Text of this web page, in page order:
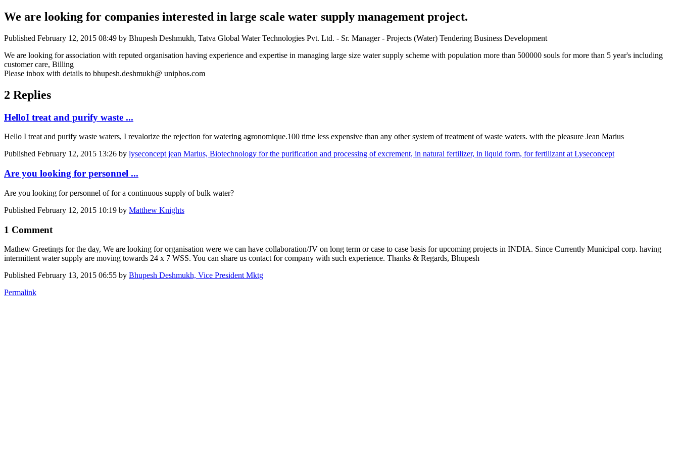
We are looking for companies interested in large scale water supply management project.
Published February 12, 2015 08:49 by Bhupesh Deshmukh, Tatva Global Water Technologies Pvt. Ltd. - Sr. Manager - Projects (Water) Tendering Business Development
We are looking for association with reputed organisation having experience and expertise in managing large size water supply scheme with population more than 500000 souls for more than 5 year's including
customer care, Billing
Please inbox with details to bhupesh.deshmukh@ uniphos.com
2 Replies
HelloI treat and purify waste ...
Hello I treat and purify waste waters, I revalorize the rejection for watering agronomique.100 time less expensive than any other system of treatment of waste waters. with the pleasure Jean Marius
Published February 12, 2015 13:26 by lyseconcept jean Marius, Biotechnology for the purification and processing of excrement, in natural fertilizer, in liquid form, for fertilizant at Lyseconcept
Are you looking for personnel ...
Are you looking for personnel of for a continuous supply of bulk water?
Published February 12, 2015 10:19 by Matthew Knights
1 Comment
Mathew Greetings for the day, We are looking for organisation were we can have collaboration/JV on long term or case to case basis for upcoming projects in INDIA. Since Currently Municipal corp. having
intermittent water supply are moving towards 24 x 7 WSS. You can share us contact for company with such experience. Thanks & Regards, Bhupesh
Published February 13, 2015 06:55 by Bhupesh Deshmukh, Vice President Mktg
Permalink